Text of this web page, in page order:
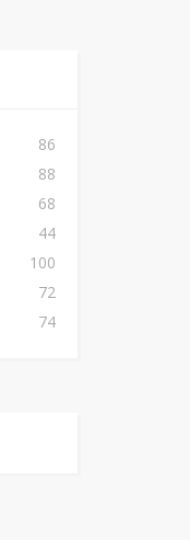
86
88
68
44
100
72
74